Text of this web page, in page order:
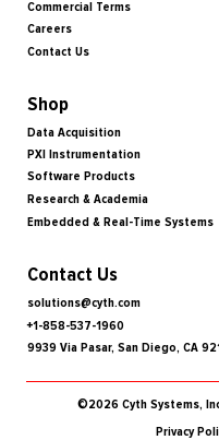
Commercial Terms
Careers
Contact Us
Shop
Data Acquisition
PXI Instrumentation
Software Products
Research & Academia
Embedded & Real-Time Systems
Contact Us
solutions@cyth.com
+1-858-537-1960
9939 Via Pasar, San Diego, CA
Privacy
©2026 Cyth Systems,